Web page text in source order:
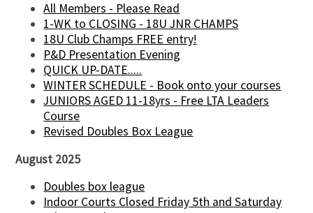
All Members - Please Read
1-WK to CLOSING - 18U JNR CHAMPS
18U Club Champs FREE entry!
P&D Presentation Evening
QUICK UP-DATE.....
WINTER SCHEDULE - Book onto your courses
JUNIORS AGED 11-18yrs - Free LTA Leaders
Course
Revised Doubles Box League
August 2025
Doubles box league
Indoor Courts Closed Friday 5th and Saturday